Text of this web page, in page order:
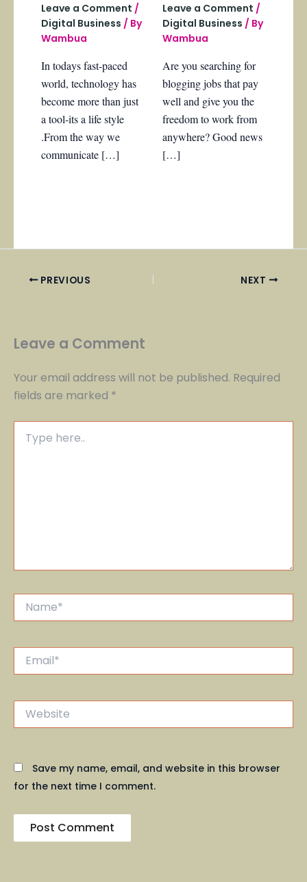
Leave a Comment /
Digital Business / By
Wambua
In todays fast-paced
world, technology has
become more than just
a tool-its a life style
.From the way we
communicate […]
Leave a Comment /
Digital Business / By
Wambua
Are you searching for
blogging jobs that pay
well and give you the
freedom to work from
anywhere? Good news
[…]
PREVIOUS NEXT
Leave a Comment
Your email address will not be published. Required
fields are marked *
here..
Website
Save my name, email, and website in this browser
for the next time I comment.